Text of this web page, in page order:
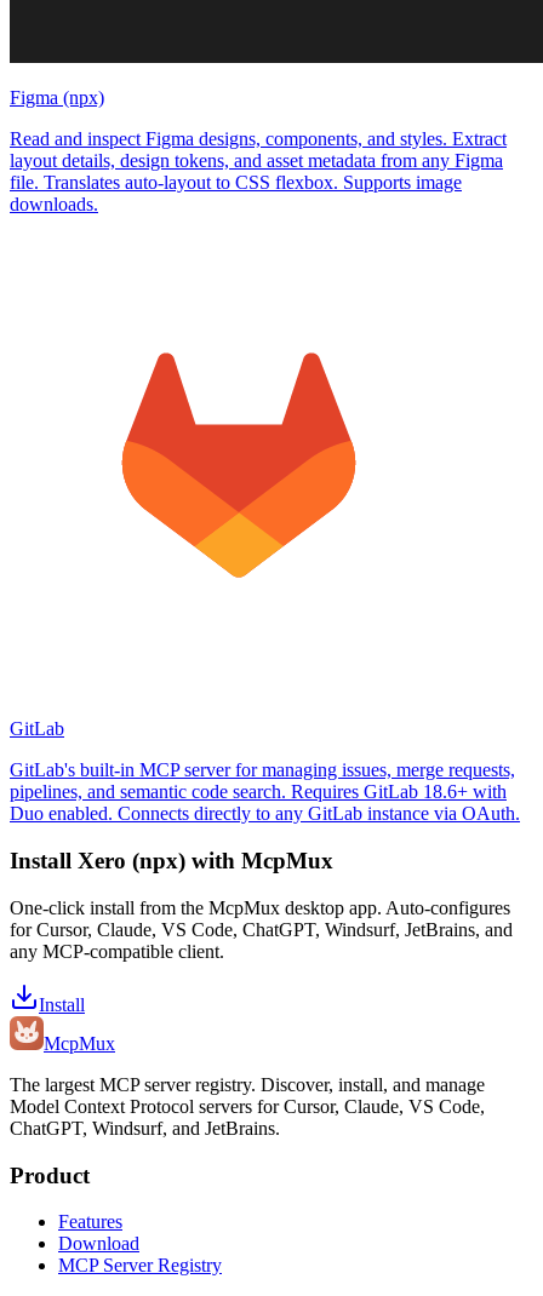
Figma (npx)
Read and inspect Figma designs, components, and styles. Extract
layout details, design tokens, and asset metadata from any Figma
file. Translates auto-layout to CSS flexbox. Supports image
downloads.
GitLab
GitLab's built-in MCP server for managing issues, merge requests,
pipelines, and semantic code search. Requires GitLab 18.6+ with
Duo enabled. Connects directly to any GitLab instance via OAuth.
Install Xero (npx) with McpMux
One-click install from the McpMux desktop app. Auto-configures
for Cursor, Claude, VS Code, ChatGPT, Windsurf, JetBrains, and
any MCP-compatible client.
Install
McpMux
The largest MCP server registry. Discover, install, and manage
Model Context Protocol servers for Cursor, Claude, VS Code,
ChatGPT, Windsurf, and JetBrains.
Product
Features
Download
MCP Server Registry